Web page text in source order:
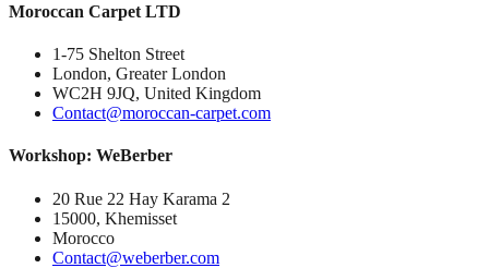
Moroccan Carpet LTD
1-75 Shelton Street
London, Greater London
WC2H 9JQ, United Kingdom
Contact@moroccan-carpet.com
Workshop: WeBerber
20 Rue 22 Hay Karama 2
15000, Khemisset
Morocco
Contact@weberber.com